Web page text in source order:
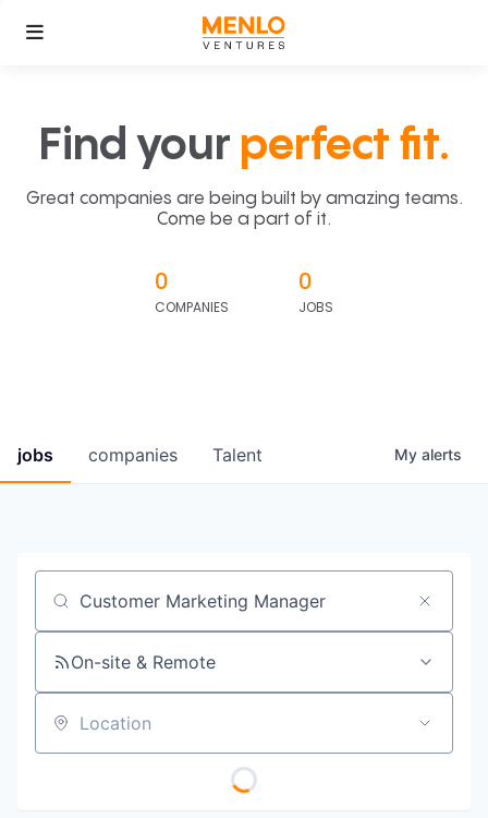
Find your perfect fit.
Great companies are being built by amazing teams.
Come be a part of it.
0
COMPANIES
0
JOBS
jobs companies Talent My alerts
Job title, company or keyword
On-site & Remote
Location